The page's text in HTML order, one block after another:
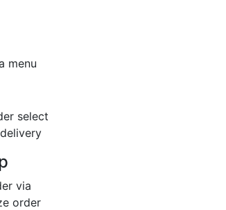
menu
select
via
order